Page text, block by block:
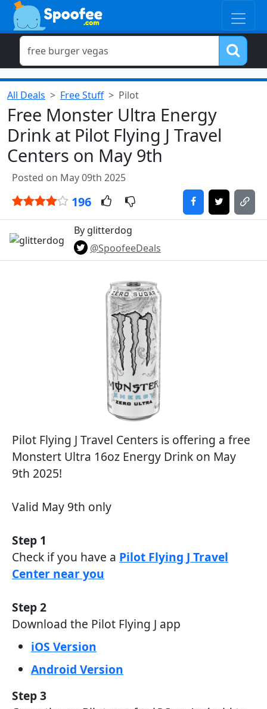
All Deals Free Stuff Pilot
Free Monster Ultra Energy
Drink at Pilot Flying J Travel
Centers on May 9th
Posted on May 09th 2025
196
By glitterdog
@SpoofeeDeals
Pilot Flying J Travel Centers is offering a free
Monstert Ultra 16oz Energy Drink on May
9th 2025!
Valid May 9th only
Step 1
Check if you have a Pilot Flying J Travel
Center near you
Step 2
Download the Pilot Flying J app
iOS Version
Android Version
Step 3